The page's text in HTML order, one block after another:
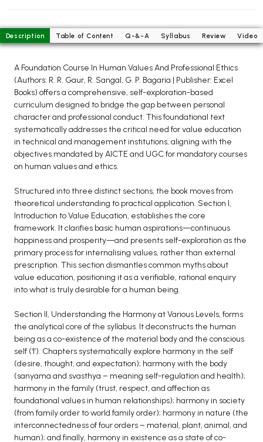
MCOM 1st Semester PU Chandigarh
MCOM 2nd Semester PU Chandigarh
MCOM 4th Semester PU Chandigarh
MCOM 5th Semester PU Chandigarh
MCOM 6th Semester PU Chandigarh
BCA PU Chandigarh
BCA 1st Semester PU Chandigarh
BCA 3rd Semester PU Chandigarh
BCA 4th Semester PU Chandigarh
BCA 5th Semester PU Chandigarh
BCA 6th Semester PU Chandigarh
MCA PU Chandigarh
MCA 1st Semester PU Chandigarh
MCA 3rd Semester PU Chandigarh
MCA 4th Semester PU Chandigarh
MCA 5th Semester PU Chandigarh
MCA 6th Semester PU Chandigarh
Description Table of Content Q-&-A Syllabus Review Video
A Foundation Course In Human Values And Professional Ethics
(Authors: R. R. Gaur, R. Sangal, G. P. Bagaria | Publisher: Excel
Books) offers a comprehensive, self-exploration-based
curriculum designed to bridge the gap between personal
character and professional conduct. This foundational text
systematically addresses the critical need for value education
in technical and management institutions, aligning with the
objectives mandated by AICTE and UGC for mandatory courses
on human values and ethics.
Structured into three distinct sections, the book moves from
theoretical understanding to practical application. Section I,
Introduction to Value Education, establishes the core
framework. It clarifies basic human aspirations—continuous
happiness and prosperity—and presents self-exploration as the
primary process for internalising values, rather than external
prescription. This section dismantles common myths about
value education, positioning it as a verifiable, rational enquiry
into what is truly desirable for a human being.
Section II, Understanding the Harmony at Various Levels, forms
the analytical core of the syllabus. It deconstructs the human
being as a co-existence of the material body and the conscious
self (‘I’). Chapters systematically explore harmony in the self
(desire, thought, and expectation); harmony with the body
(sanyama and svasthya – meaning self-regulation and health);
harmony in the family (trust, respect, and affection as
foundational values in human relationships); harmony in society
(from family order to world family order); harmony in nature (the
interconnectedness of four orders – material, plant, animal, and
human); and finally, harmony in existence as a state of co-